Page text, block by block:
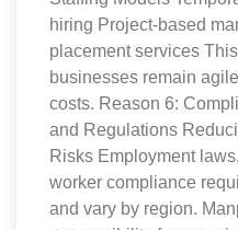
hiring Project-based
placement services
businesses remain
costs. Reason 6:
and Regulations
Risks Employment
worker compliance
and vary by region.